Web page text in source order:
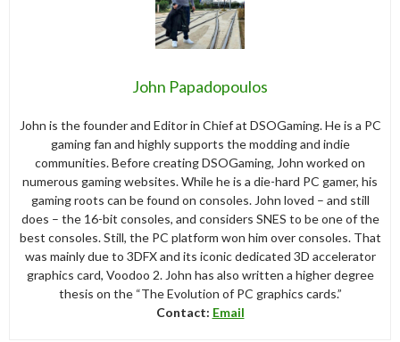
John Papadopoulos
John is the founder and Editor in Chief at DSOGaming. He is a PC
gaming fan and highly supports the modding and indie
communities. Before creating DSOGaming, John worked on
numerous gaming websites. While he is a die-hard PC gamer, his
gaming roots can be found on consoles. John loved – and still
does – the 16-bit consoles, and considers SNES to be one of the
best consoles. Still, the PC platform won him over consoles. That
was mainly due to 3DFX and its iconic dedicated 3D accelerator
graphics card, Voodoo 2. John has also written a higher degree
thesis on the “The Evolution of PC graphics cards.”
Contact: Email